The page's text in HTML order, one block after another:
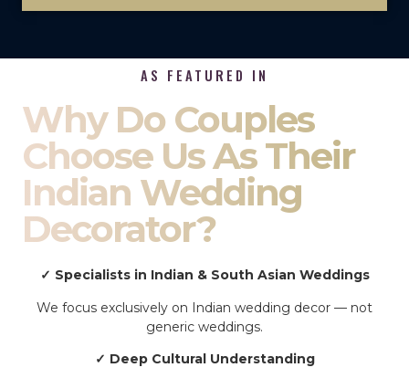
AS FEATURED IN
Why Do Couples
Choose Us As Their
Indian Wedding
Decorator?
✓ Specialists in Indian & South Asian Weddings
We focus exclusively on Indian wedding decor — not
generic weddings.
✓ Deep Cultural Understanding